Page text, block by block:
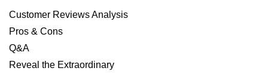
Customer Reviews Analysis
Pros & Cons
Q&A
Reveal the Extraordinary